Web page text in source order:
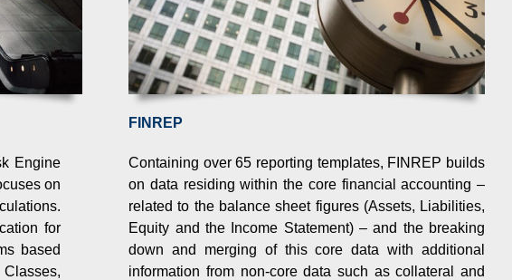
Engine
on
for
based
FINREP
Containing over 65 reporting templates, FINREP builds
on data residing within the core financial accounting –
related to the balance sheet figures (Assets, Liabilities,
Equity and the Income Statement) – and the breaking
down and merging of this core data with additional
information from non-core data such as collateral and
volume and complexity of reporting that firms need to
changes and the increasing demands of business are